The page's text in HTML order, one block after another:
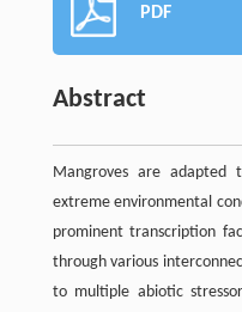
PDF
Abstract
Mangroves are adapted
extreme environmental
prominent transcription
through various
to multiple abiotic